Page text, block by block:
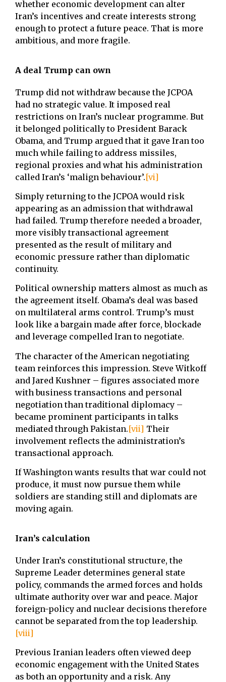
whether economic development can alter
Iran’s incentives and create interests strong
enough to protect a future peace. That is more
ambitious, and more fragile.
A deal Trump can own
Trump did not withdraw because the JCPOA
had no strategic value. It imposed real
restrictions on Iran’s nuclear programme. But
it belonged politically to President Barack
Obama, and Trump argued that it gave Iran too
much while failing to address missiles,
regional proxies and what his administration
called Iran’s ‘malign behaviour’.[vi]
Simply returning to the JCPOA would risk
appearing as an admission that withdrawal
had failed. Trump therefore needed a broader,
more visibly transactional agreement
presented as the result of military and
economic pressure rather than diplomatic
continuity.
Political ownership matters almost as much as
the agreement itself. Obama’s deal was based
on multilateral arms control. Trump’s must
look like a bargain made after force, blockade
and leverage compelled Iran to negotiate.
The character of the American negotiating
team reinforces this impression. Steve Witkoff
and Jared Kushner – figures associated more
with business transactions and personal
negotiation than traditional diplomacy –
became prominent participants in talks
mediated through Pakistan.[vii] Their
involvement reflects the administration’s
transactional approach.
If Washington wants results that war could not
produce, it must now pursue them while
soldiers are standing still and diplomats are
moving again.
Iran’s calculation
Under Iran’s constitutional structure, the
Supreme Leader determines general state
policy, commands the armed forces and holds
ultimate authority over war and peace. Major
foreign-policy and nuclear decisions therefore
cannot be separated from the top leadership.
[viii]
Previous Iranian leaders often viewed deep
economic engagement with the United States
as both an opportunity and a risk. Any